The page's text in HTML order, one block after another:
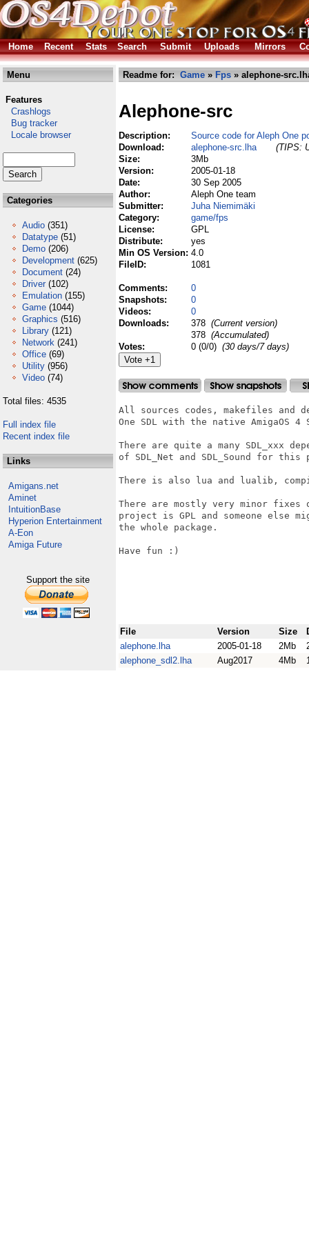
Home Recent Stats Search Submit Uploads Mirrors
Menu
Features
Crashlogs
Bug tracker
Locale browser
Categories
Audio (351)
Datatype (51)
Demo (206)
Development (625)
Document (24)
Driver (102)
Emulation (155)
Game (1044)
Graphics (516)
Library (121)
Network (241)
Office (69)
Utility (956)
Video (74)
Total files: 4535
Full index file
Recent index file
Links
Amigans.net
Aminet
IntuitionBase
Hyperion Entertainment
A-Eon
Amiga Future
Support the site
Readme for: Game » Fps » alephone-
Alephone-src
Description:
Source code for Aleph One
Download:
alephone-src.lha
(TIPS:
Size:
3Mb
Version:
2005-01-18
Date:
30 Sep 2005
Author:
Aleph One team
Submitter:
Juha Niemimäki
Category:
game/fps
License:
GPL
Distribute:
yes
Min OS Version: 4.0
FileID:
1081
Comments:
0
Snapshots:
0
Videos:
0
Downloads:
378 (Current version)
378 (Accumulated)
Votes:
0 (0/0) (30 days/7 days)
All sources codes, makefiles and
One SDL with the native AmigaOS 4
There are quite a many SDL_xxx
of SDL_Net and SDL_Sound for
There is also lua and lualib,
There are mostly very minor fixes
project is GPL and someone
the whole package.
Have fun :)
File Version Size
alephone.lha
2005-01-18 2Mb
alephone_sdl2.lha
Aug2017 4Mb